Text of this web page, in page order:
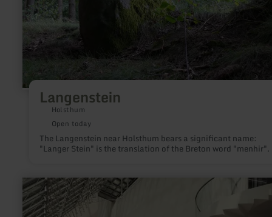
Langenstein
Holsthum
Open today
The Langenstein near Holsthum bears a significant name:
"Langer Stein" is the translation of the Breton word "menhir".
learn
more
about:
Museum